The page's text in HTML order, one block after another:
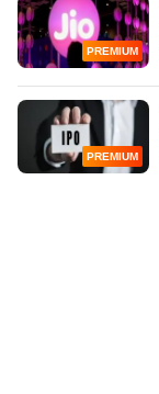
PREMIUM
PREMIUM